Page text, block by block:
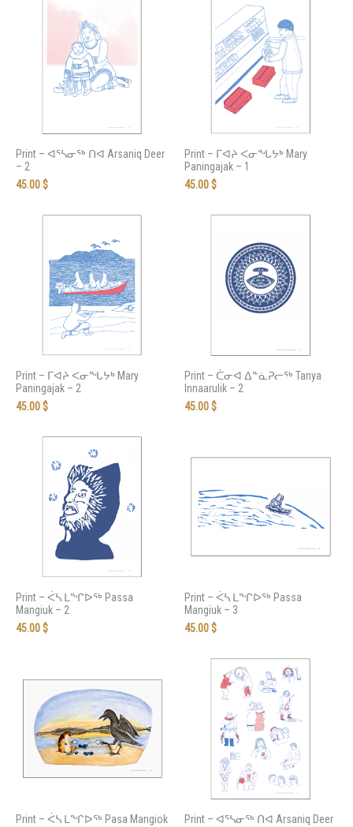
Print – ᐊᕐᓴᓂᖅ ᑎᐊ Arsaniq Deer
– 2
45.00$
Print – ᒥᐊᔨ ᐸᓂᖓᔭᒃ Mary
Paningajak – 1
45.00$
Print – ᒥᐊᔨ ᐸᓂᖓᔭᒃ Mary
Paningajak – 2
45.00$
Print – ᑖᓂᐊ ᐃᓐᓈᕈᓕᖅ Tanya
Innaarulik – 2
45.00$
Print – ᐹᓴ ᒪᖏᐅᖅ Passa
Mangiuk – 2
45.00$
Print – ᐹᓴ ᒪᖏᐅᖅ Passa
Mangiuk – 3
45.00$
Print – ᐹᓴ ᒪᖏᐅᖅ Pasa Mangiok
Print – ᐊᕐᓴᓂᖅ ᑎᐊ Arsaniq Deer